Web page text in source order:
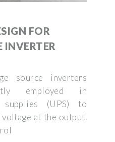
FOR
INVERTER
source inverters
employed in
supplies (UPS) to
at the output.